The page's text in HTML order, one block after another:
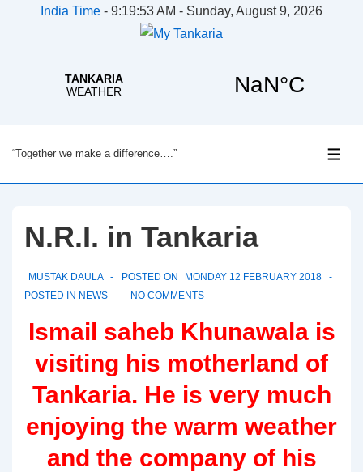
India Time - 9:19:54 AM - Sunday, August 9, 2026
Skip
to
Content
“Together we make a difference….”
N.R.I. in Tankaria
MUSTAK DAULA POSTED ON
MONDAY 12 FEBRUARY 2018
POSTED IN NEWS NO COMMENTS
Ismail saheb Khunawala is
visiting his motherland of
Tankaria. He is very much
enjoying the warm weather
and the company of his